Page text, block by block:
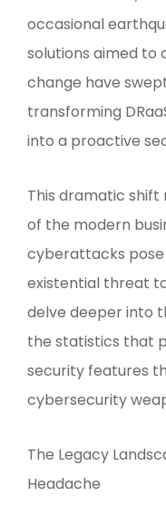
occasional
solutions aimed to
change have
transforming
into a proactive
This dramatic
of the modern
cyberattacks
existential threat
delve deeper into
the statistics that
security features
cybersecurity
The Legacy
Headache